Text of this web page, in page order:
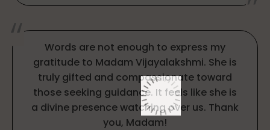
Words are not enough to express my
gratitude to Madam Vijayalakshmi. She is
truly gifted and compassionate toward
those seeking guidance. It feels like she is
a divine presence watching over us. Thank
you, Madam!